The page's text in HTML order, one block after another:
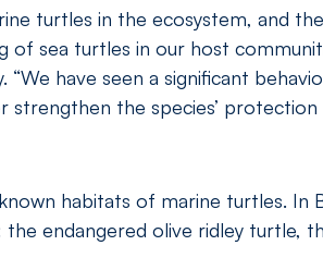
turtles in the ecosystem, and
sea turtles in our host
have seen a significant
the species’
habitats of marine turtles. In
endangered olive ridley turtle,